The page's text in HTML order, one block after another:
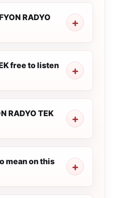
RADYO
free to listen
RADYO TEK
mean on this